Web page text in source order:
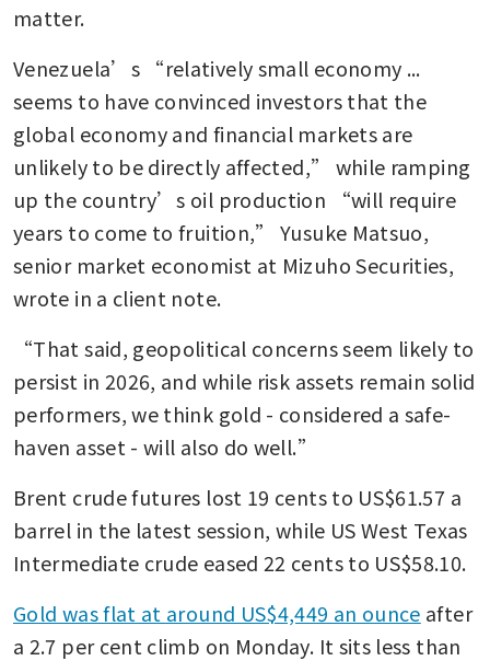
matter.
Venezuela’s “relatively small economy ...
seems to have convinced investors that the
global economy and financial markets are
unlikely to be directly affected,” while ramping
up the country’s oil production “will require
years to come to fruition,” Yusuke Matsuo,
senior market economist at Mizuho Securities,
wrote in a client note.
“That said, geopolitical concerns seem likely to
persist in 2026, and while risk assets remain solid
performers, we think gold - considered a safe-
haven asset - will also do well.”
Brent crude futures lost 19 cents to US$61.57 a
barrel in the latest session, while US West Texas
Intermediate crude eased 22 cents to US$58.10.
Gold was flat at around US$4,449 an ounce after
a 2.7 per cent climb on Monday. It sits less than